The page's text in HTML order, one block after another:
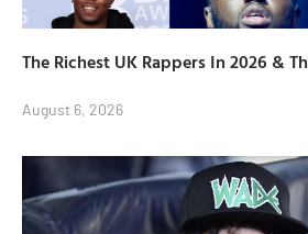
The Richest UK Rappers In 2026 &
August 6, 2026